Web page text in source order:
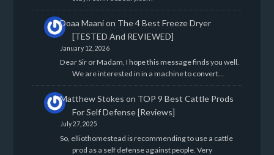
Doaa Maanion The 4 Best Freeze Dryer
[TESTED And REVIEWED]
January 12, 2026
Dear Sir or Madam, I hope this message finds you well.
We are interested in in a machine to convert…
Matthew Stokes on TOP 9 Best Cattle Prods
For Self Defense [Reviews]
July 27, 2025
So, elliothomestead is recommending to use a cattle
prod as a self defense against people. Very